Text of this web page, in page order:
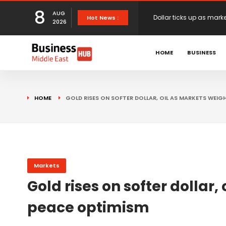
8
AUG
2026
Hot News : European stocks rise
proposals
XS.com Appoints
Dollar ticks up as
HOME BUSINESS
HOME GOLD RISES ON SOFTER DOLLAR, OIL AS MARKETS
Markets
Gold rises on softer
peace optimism